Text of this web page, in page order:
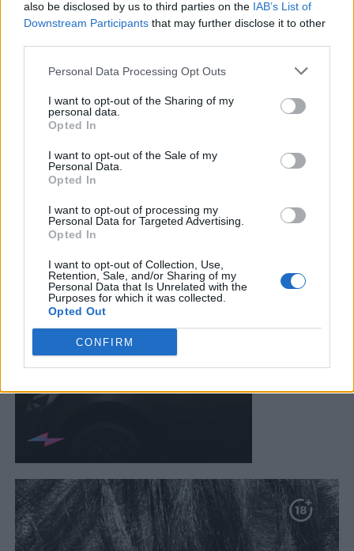
also be disclosed by us to third parties on the IAB’s List of
Downstream Participants that may further disclose it to other
Personal Data Processing Opt Outs
I want to opt-out of the Sharing of my
personal data.
Opted In
I want to opt-out of the Sale of my
Personal Data.
Opted In
I want to opt-out of processing my
Personal Data for Targeted Advertising.
Opted In
I want to opt-out of Collection, Use,
Retention, Sale, and/or Sharing of my
Personal Data that Is Unrelated with the
Purposes for which it was collected.
Opted Out
CONFIRM